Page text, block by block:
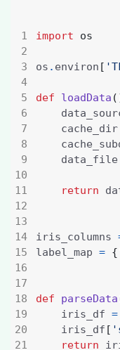
4
14
import os
os . environ [
def loadData
    cache_dir
    data_file
return
iris_columns
label_map = {
def parseData
    iris_df
=
    iris_df
[
return